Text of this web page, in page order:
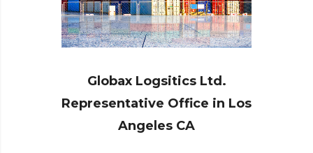
Globax Logsitics Ltd.
Representative Office in Los
Angeles CA